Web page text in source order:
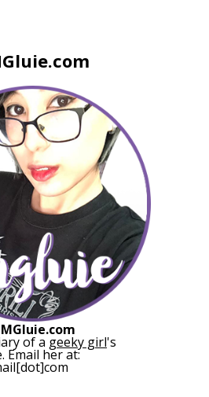
of a geeky girl's
Email her at: